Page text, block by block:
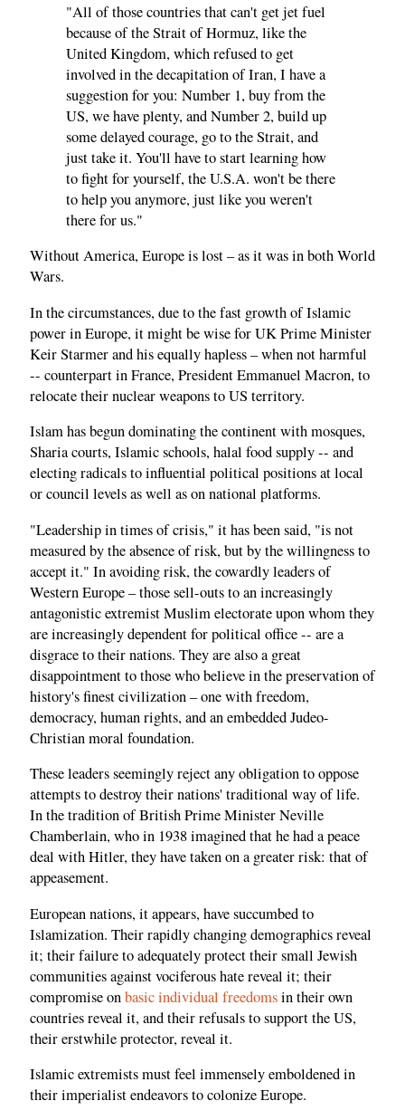
"All of those countries that can't get jet fuel
because of the Strait of Hormuz, like the
United Kingdom, which refused to get
involved in the decapitation of Iran, I have a
suggestion for you: Number 1, buy from the
US, we have plenty, and Number 2, build up
some delayed courage, go to the Strait, and
just take it. You'll have to start learning how
to fight for yourself, the U.S.A. won't be there
to help you anymore, just like you weren't
there for us."
Without America, Europe is lost – as it was in both World
Wars.
In the circumstances, due to the fast growth of Islamic
power in Europe, it might be wise for UK Prime Minister
Keir Starmer and his equally hapless – when not harmful
-- counterpart in France, President Emmanuel Macron, to
relocate their nuclear weapons to US territory.
Islam has begun dominating the continent with mosques,
Sharia courts, Islamic schools, halal food supply -- and
electing radicals to influential political positions at local
or council levels as well as on national platforms.
"Leadership in times of crisis," it has been said, "is not
measured by the absence of risk, but by the willingness to
accept it." In avoiding risk, the cowardly leaders of
Western Europe – those sell-outs to an increasingly
antagonistic extremist Muslim electorate upon whom they
are increasingly dependent for political office -- are a
disgrace to their nations. They are also a great
disappointment to those who believe in the preservation of
history's finest civilization – one with freedom,
democracy, human rights, and an embedded Judeo-
Christian moral foundation.
These leaders seemingly reject any obligation to oppose
attempts to destroy their nations' traditional way of life.
In the tradition of British Prime Minister Neville
Chamberlain, who in 1938 imagined that he had a peace
deal with Hitler, they have taken on a greater risk: that of
appeasement.
European nations, it appears, have succumbed to
Islamization. Their rapidly changing demographics reveal
it; their failure to adequately protect their small Jewish
communities against vociferous hate reveal it; their
compromise onbasic individual freedomsin their own
countries reveal it, and their refusals to support the US,
their erstwhile protector, reveal it.
Islamic extremists must feel immensely emboldened in
their imperialist endeavors to colonize Europe.